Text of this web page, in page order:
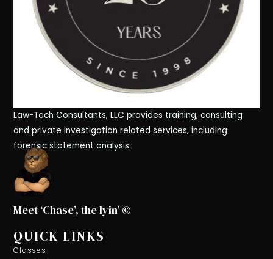
Law-Tech Consultants, LLC provides training, consulting
and private investigation related services, including
forensic statement analysis.
Meet ‘Chase’, the lyin’ ©
QUICK LINKS
Classes